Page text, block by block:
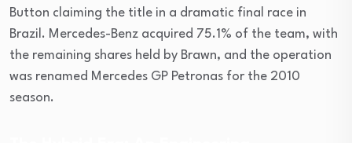
Button claiming the title in a dramatic final race in
Brazil. Mercedes-Benz acquired 75.1% of the team, with
the remaining shares held by Brawn, and the operation
was renamed Mercedes GP Petronas for the 2010
season.